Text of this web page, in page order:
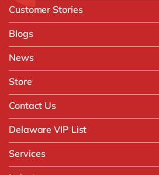
Customer Stories
Blogs
News
Store
Contact Us
Delaware VIP List
Services